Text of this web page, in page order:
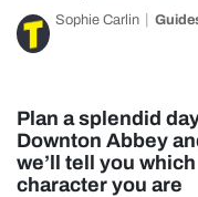
Sophie Carlin
Plan a splendid
Downton Abbey
we’ll tell you which
character you are